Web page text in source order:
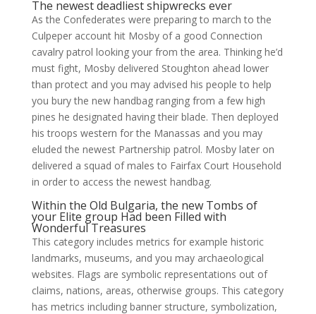
The newest deadliest shipwrecks ever
As the Confederates were preparing to march to the
Culpeper account hit Mosby of a good Connection
cavalry patrol looking your from the area. Thinking he’d
must fight, Mosby delivered Stoughton ahead lower
than protect and you may advised his people to help
you bury the new handbag ranging from a few high
pines he designated having their blade. Then deployed
his troops western for the Manassas and you may
eluded the newest Partnership patrol. Mosby later on
delivered a squad of males to Fairfax Court Household
in order to access the newest handbag.
Within the Old Bulgaria, the new Tombs of
your Elite group Had been Filled with
Wonderful Treasures
This category includes metrics for example historic
landmarks, museums, and you may archaeological
websites. Flags are symbolic representations out of
claims, nations, areas, otherwise groups. This category
has metrics including banner structure, symbolization,